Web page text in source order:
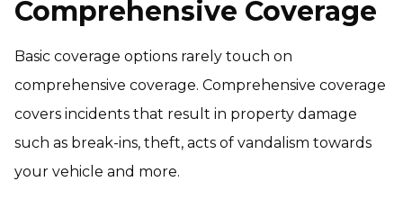
Comprehensive Coverage
Basic coverage options rarely touch on
comprehensive coverage. Comprehensive coverage
covers incidents that result in property damage
such as break-ins, theft, acts of vandalism towards
your vehicle and more.